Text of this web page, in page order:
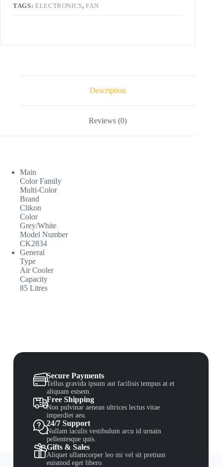
TAGS: ELECTRONICS,FAN
Description
Reviews (0)
Main
Color Family
Multi-Color
Brand
Clikon
Color
Grey/White
Model Number
CK2834
General
Type
Air Cooler
Capacity
85 Litres
Secure Payments
Tellus gravida ipsum aut facilisis tempus at et
aliquam estsem.
Free Shipping
Non pulvinar aenean ultrices lectus vitae
imperdiet aeu.
24/7 Support
Nullam iaculis vestibulum arcu id urnain
pellentesque quis.
Gifts & Sales
Aliquet ullamcorper leo mi vel sit pretium
euismod eget libero.